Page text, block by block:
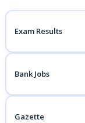
Exam Results
Bank Jobs
Gazette